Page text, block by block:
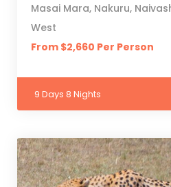
Masai Mara, Nakuru,
West
From $2,660 Per Person
9 Days 8 Nights